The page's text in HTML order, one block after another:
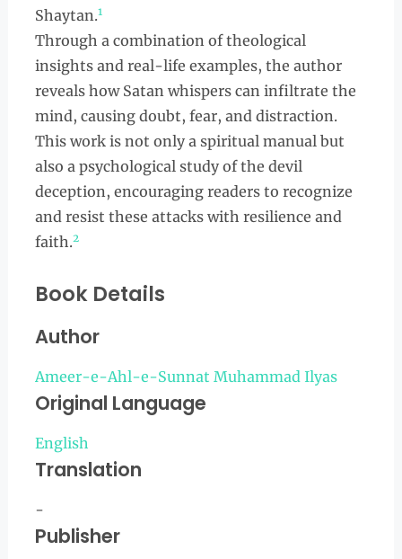
Shaytan.1
Through a combination of theological
insights and real-life examples, the author
reveals how Satan whispers can infiltrate the
mind, causing doubt, fear, and distraction.
This work is not only a spiritual manual but
also a psychological study of the devil
deception, encouraging readers to recognize
and resist these attacks with resilience and
faith.2
Book Details
Author
Ameer-e-Ahl-e-Sunnat Muhammad Ilyas
Original Language
English
Translation
-
Publisher